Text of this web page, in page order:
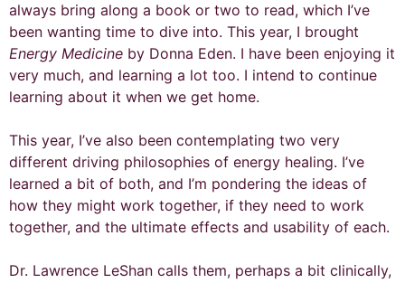
always bring along a book or two to read, which I’ve
been wanting time to dive into. This year, I brought
Energy Medicine by Donna Eden. I have been enjoying it
very much, and learning a lot too. I intend to continue
learning about it when we get home.
This year, I’ve also been contemplating two very
different driving philosophies of energy healing. I’ve
learned a bit of both, and I’m pondering the ideas of
how they might work together, if they need to work
together, and the ultimate effects and usability of each.
Dr. Lawrence LeShan calls them, perhaps a bit clinically,